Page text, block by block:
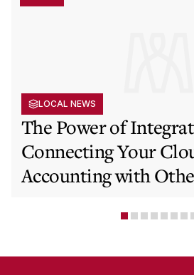
LOCAL NEWS
The Power of
Connecting Your
Accounting with